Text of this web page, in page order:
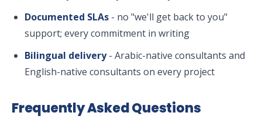
Documented SLAs - no "we'll get back to you"
support; every commitment in writing
Bilingual delivery- Arabic-native consultants and
English-native consultants on every project
Frequently Asked Questions